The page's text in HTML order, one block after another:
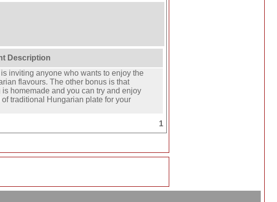
Description
inviting anyone who wants to enjoy the
flavours. The other bonus is that
is homemade and you can try and enjoy
traditional Hungarian plate for your
1